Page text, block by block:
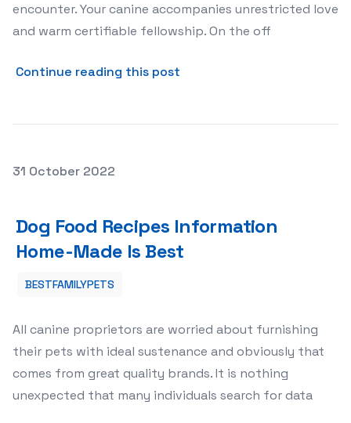
encounter. Your canine accompanies unrestricted love
and warm certifiable fellowship. On the off
Continue reading this post
Posted on
31 October 2022
Dog Food Recipes Information
Home-Made Is Best
BESTFAMILYPETS
All canine proprietors are worried about furnishing
their pets with ideal sustenance and obviously that
comes from great quality brands. It is nothing
unexpected that many individuals search for data